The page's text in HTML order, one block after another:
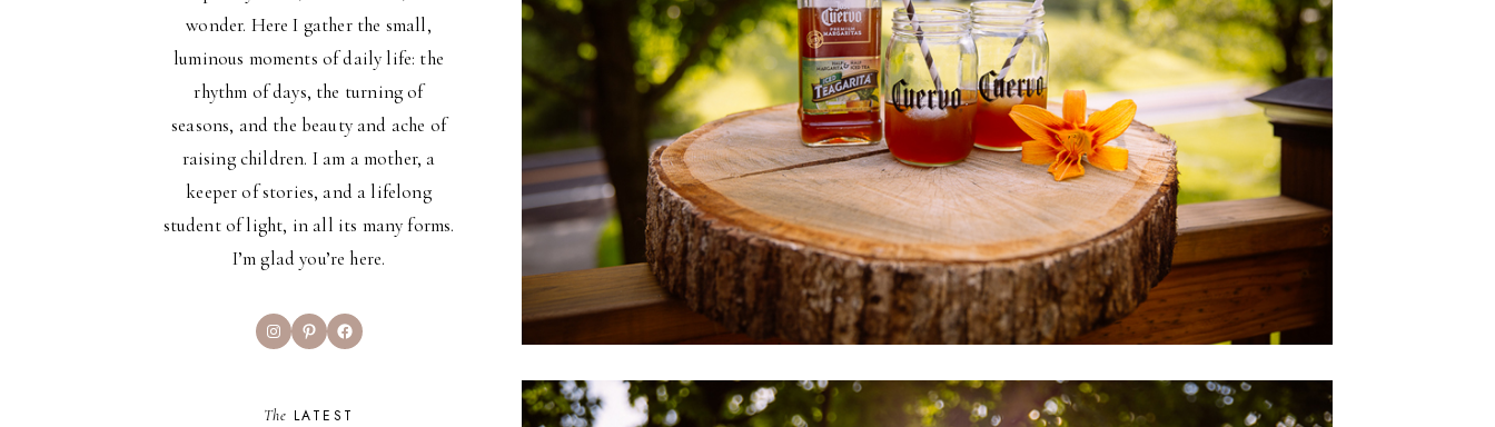
wonder. Here I gather the small,
luminous moments of daily life: the
rhythm of days, the turning of
seasons, and the beauty and ache of
raising children. I am a mother, a
keeper of stories, and a lifelong
student of light, in all its many forms.
I’m glad you’re here.
InstagramPinterestFacebook
The LATEST